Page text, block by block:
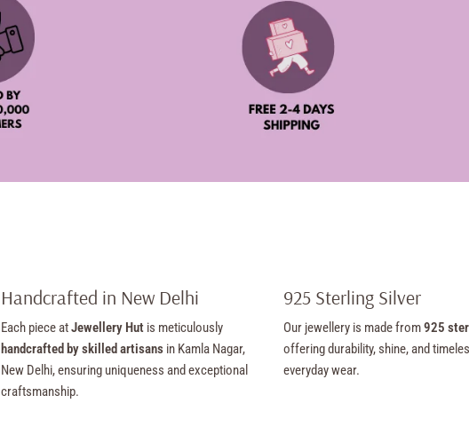
Handcrafted in New Delhi
Each piece atJewellery Hutis meticulously
handcrafted by skilled artisansin Kamla Nagar,
New Delhi, ensuring uniqueness and exceptional
craftsmanship.
925 Sterling Silver
Our jewellery is made from925
offering durability, shine, and
everyday wear.